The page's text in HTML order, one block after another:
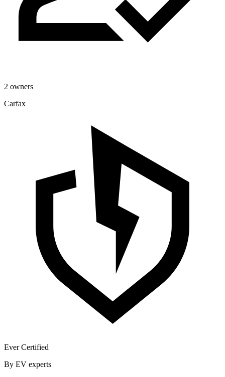
2 owners
Carfax
Ever Certified
By EV experts